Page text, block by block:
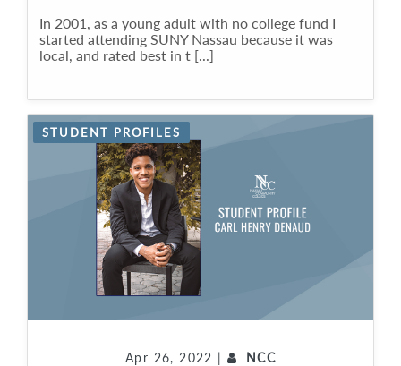
In 2001, as a young adult with no college fund I
started attending SUNY Nassau because it was
local, and rated best in t [...]
STUDENT PROFILES
Apr 26, 2022 | NCC